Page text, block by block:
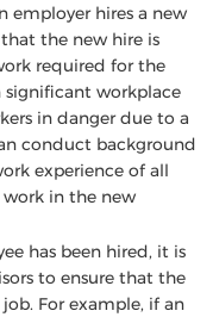
employer hires a new
the new hire is
required for the
significant workplace
in danger due to a
conduct background
experience of all
in the new
has been hired, it is
to ensure that the
For example, if an